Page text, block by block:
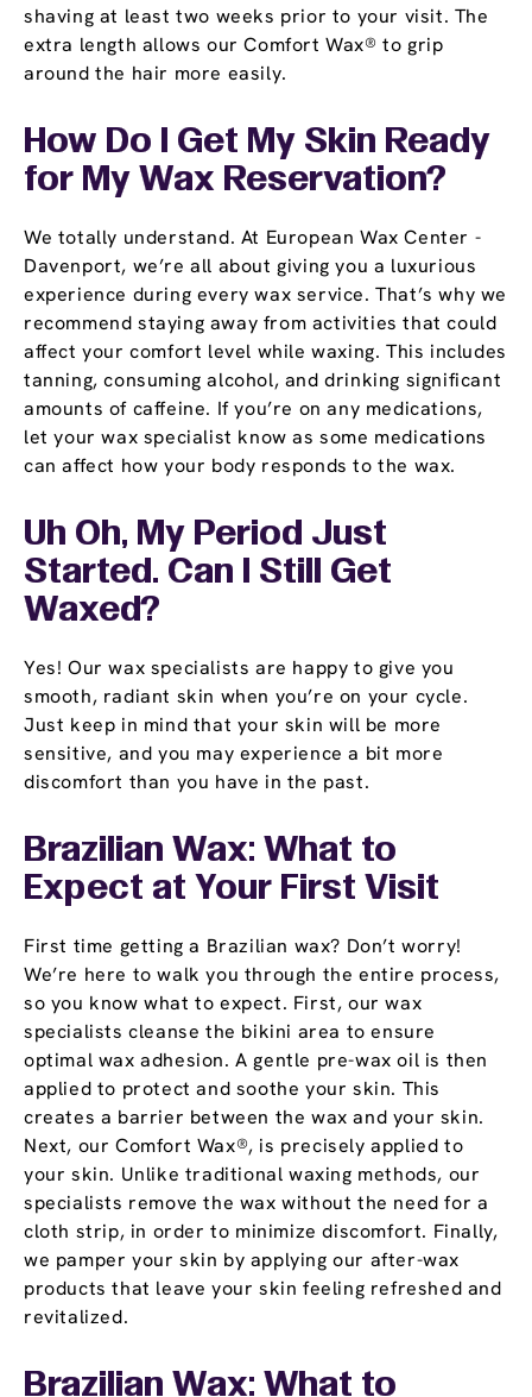
shaving at least two weeks prior to your visit. The
extra length allows our Comfort Wax® to grip
around the hair more easily.
How Do I Get My Skin Ready
for My Wax Reservation?
We totally understand. At European Wax Center -
Davenport, we’re all about giving you a luxurious
experience during every wax service. That’s why we
recommend staying away from activities that could
affect your comfort level while waxing. This includes
tanning, consuming alcohol, and drinking significant
amounts of caffeine. If you’re on any medications,
let your wax specialist know as some medications
can affect how your body responds to the wax.
Uh Oh, My Period Just
Started. Can I Still Get
Waxed?
Yes! Our wax specialists are happy to give you
smooth, radiant skin when you’re on your cycle.
Just keep in mind that your skin will be more
sensitive, and you may experience a bit more
discomfort than you have in the past.
Brazilian Wax: What to
Expect at Your First Visit
First time getting a Brazilian wax? Don’t worry!
We’re here to walk you through the entire process,
so you know what to expect. First, our wax
specialists cleanse the bikini area to ensure
optimal wax adhesion. A gentle pre-wax oil is then
applied to protect and soothe your skin. This
creates a barrier between the wax and your skin.
Next, our Comfort Wax®, is precisely applied to
your skin. Unlike traditional waxing methods, our
specialists remove the wax without the need for a
cloth strip, in order to minimize discomfort. Finally,
we pamper your skin by applying our after-wax
products that leave your skin feeling refreshed and
revitalized.
Brazilian Wax: What to